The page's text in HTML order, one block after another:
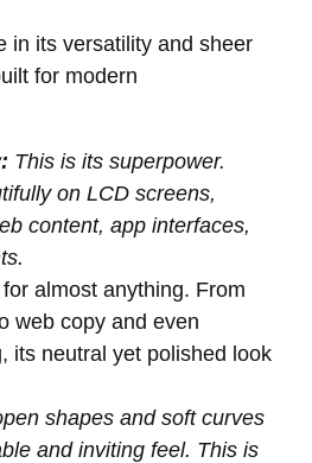
in its versatility and sheer
for modern
This is its superpower.
on LCD screens,
content, app interfaces,
almost anything. From
web copy and even
its neutral yet polished look
shapes and soft curves
and inviting feel. This is